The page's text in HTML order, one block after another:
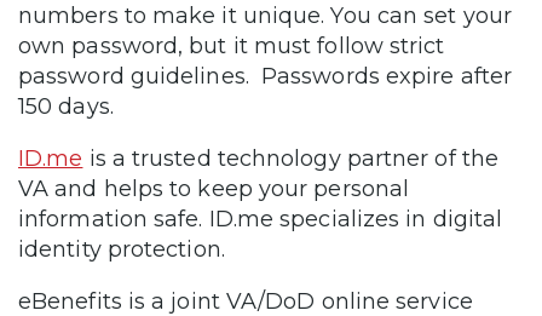
numbers to make it unique. You can set your
own password, but it must follow strict
password guidelines. Passwords expire after
150 days.
ID.me is a trusted technology partner of the
VA and helps to keep your personal
information safe. ID.me specializes in digital
identity protection.
eBenefits is a joint VA/DoD online service